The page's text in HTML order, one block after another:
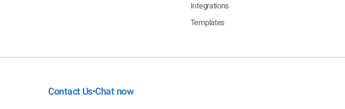
Integrations
Templates
Contact Us•Chat now